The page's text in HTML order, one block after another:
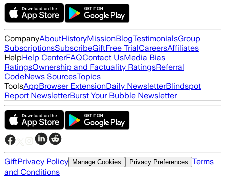
CompanyAboutHistoryMissionBlogTestimonialsGroup
SubscriptionsSubscribeGiftFree TrialCareersAffiliates
HelpHelp CenterFAQContact UsMedia Bias
RatingsOwnership and Factuality RatingsReferral
CodeNews SourcesTopics
ToolsAppBrowser ExtensionDaily NewsletterBlindspot
Report NewsletterBurst Your Bubble Newsletter
GiftPrivacy Policy Manage Cookies Privacy Preferences Terms
and Conditions